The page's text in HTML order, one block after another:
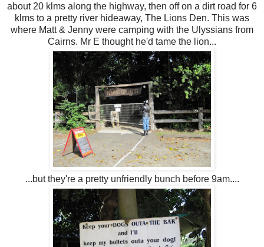
about 20 klms along the highway, then off on a dirt road for 6
klms to a pretty river hideaway, The Lions Den. This was
where Matt & Jenny were camping with the Ulyssians from
Cairns. Mr E thought he'd tame the lion...
...but they're a pretty unfriendly bunch before 9am....